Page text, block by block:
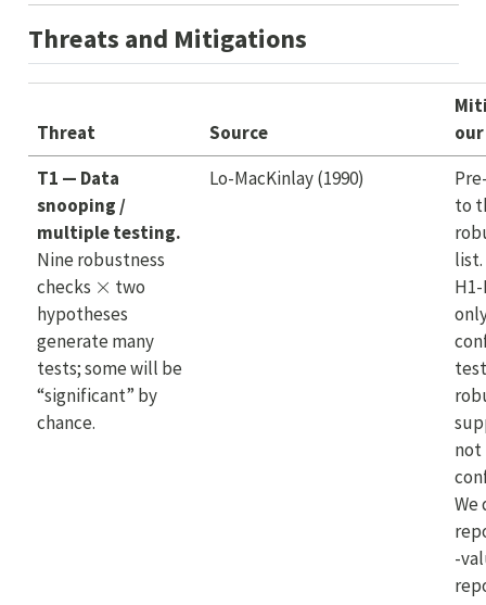
Threats and Mitigations
Threat Source
T1 — Data
snooping /
multiple testing.
Nine robustness
checks
×
two
hypotheses
generate many
tests; some will be
“significant” by
chance.
Lo-MacKinlay (1990)
to
not
We
-